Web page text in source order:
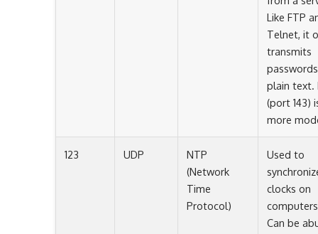
Like FTP
Telnet, it
transmits
plain text.
(port 143)
more
123 UDP
NTP
(Network
Time
Protocol)
Used to
clocks on
Can be